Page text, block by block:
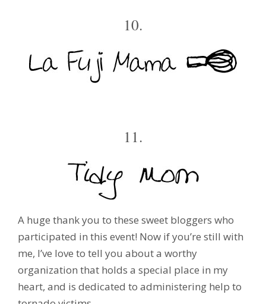
10.
11.
A huge thank you to these sweet bloggers who
participated in this event! Now if you’re still with
me, I’ve love to tell you about a worthy
organization that holds a special place in my
heart, and is dedicated to administering help to